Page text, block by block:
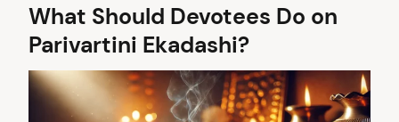
What Should Devotees Do on
Parivartini Ekadashi?